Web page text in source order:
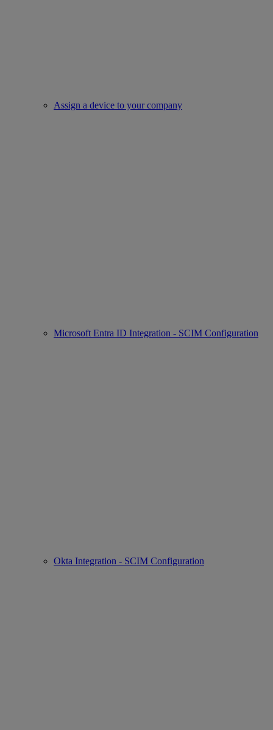
Assign a device to your company
Microsoft Entra ID Integration - SCIM Configuration
Okta Integration - SCIM Configuration